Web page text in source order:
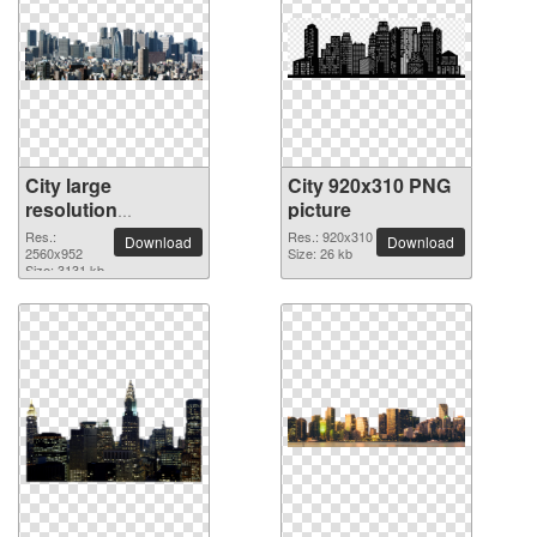
City large
resolution
2560x952 PNG
picture
Res.:
2560x952
Size: 3131 kb
Download
City 920x310 PNG
picture
Res.: 920x310
Size: 26 kb
Download